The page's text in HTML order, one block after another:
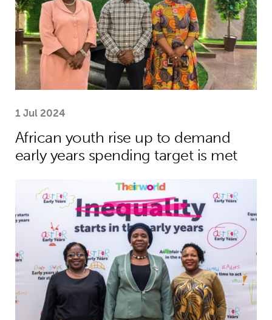
1 Jul 2024
African youth rise up to demand
early years spending target is met
African leaders to champion